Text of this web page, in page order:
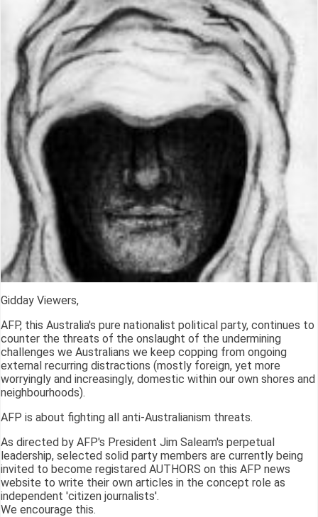
Gidday Viewers,
AFP, this Australia's pure nationalist political party, continues to
counter the threats of the onslaught of the undermining
challenges we Australians we keep copping from ongoing
external recurring distractions (mostly foreign, yet more
worryingly and increasingly, domestic within our own shores and
neighbourhoods).
AFP is about fighting all anti-Australianism threats.
As directed by AFP's President Jim Saleam's perpetual
leadership, selected solid party members are currently being
invited to become registared AUTHORS on this AFP news
website to write their own articles in the concept role as
independent 'citizen journalists'.
We encourage this.